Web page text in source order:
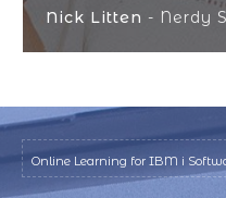
Nick Litten - Nerdy
Online Learning for IBM i